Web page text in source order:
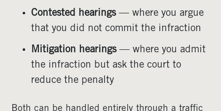
Contested hearings— where you argue
that you did not commit the infraction
Mitigation hearings— where you admit
the infraction but ask the court to
reduce the penalty
Both can be handled entirely through a traffic